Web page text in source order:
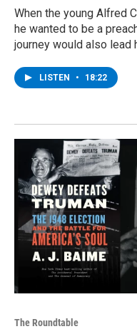
When the young Alfred
he wanted to be a
journey would also lead
LISTEN • 18:22
The Roundtable